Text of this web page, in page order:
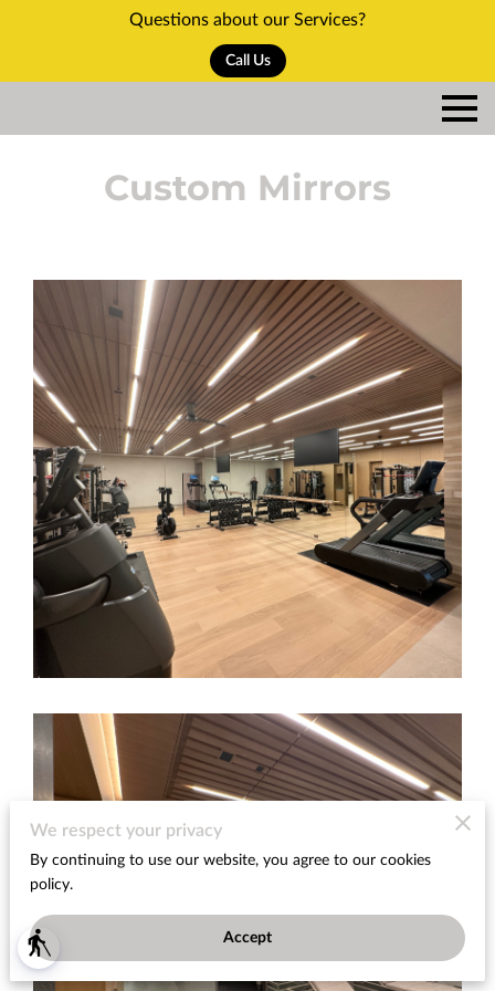
blind
Questions about our Services?
Call Us
Custom Mirrors
We respect your privacy
By continuing to use our website, you agree to our cookies
policy.
Accept